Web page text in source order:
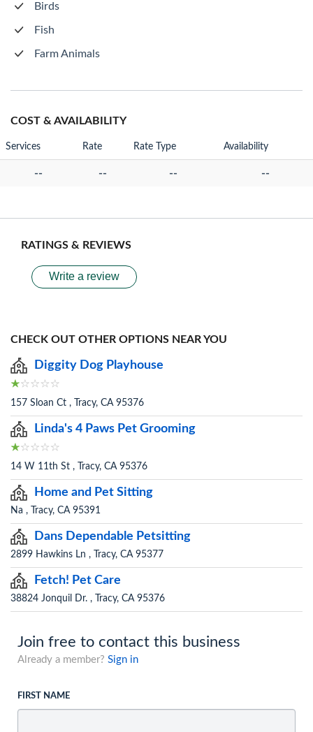
Birds
Fish
Farm Animals
COST & AVAILABILITY
Services Rate Rate Type Availability
-- -- -- --
RATINGS & REVIEWS
Write a review
CHECK OUT OTHER OPTIONS NEAR YOU
Diggity Dog Playhouse
157 Sloan Ct , Tracy, CA 95376
Linda's 4 Paws Pet Grooming
14 W 11th St , Tracy, CA 95376
Home and Pet Sitting
Na , Tracy, CA 95391
Dans Dependable Petsitting
2899 Hawkins Ln , Tracy, CA 95377
Fetch! Pet Care
38824 Jonquil Dr. , Tracy, CA 95376
Join free to contact this business
Already a member? Sign in
FIRST NAME